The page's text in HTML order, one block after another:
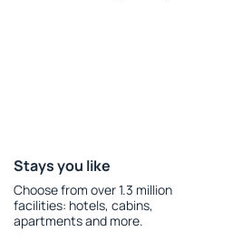
Stays you like
Choose from over 1.3 million
facilities: hotels, cabins,
apartments and more.